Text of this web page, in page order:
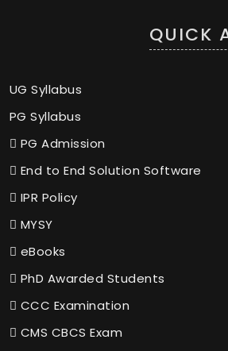
QUICK
UG Syllabus
PG Syllabus
PG Admission
End to End Solution Software
IPR Policy
MYSY
eBooks
PhD Awarded Students
CCC Examination
CMS CBCS Exam